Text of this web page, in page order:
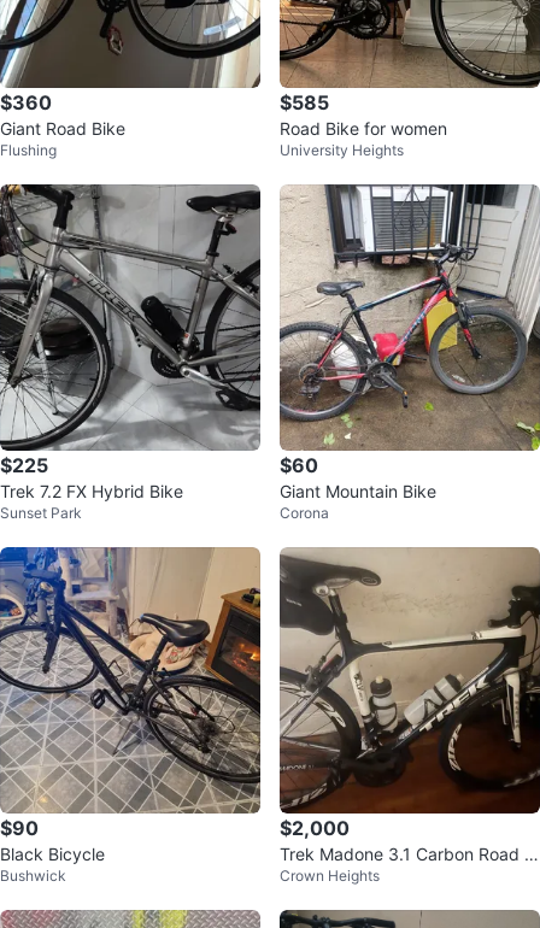
$360
Giant Road Bike
Flushing
$585
Road Bike for women
University Heights
$225
Trek 7.2 FX Hybrid Bike
Sunset Park
$60
Giant Mountain Bike
Corona
$90
Black Bicycle
Bushwick
$2,000
Trek Madone 3.1 Carbon Road Bi
ke (56cm)
Crown Heights